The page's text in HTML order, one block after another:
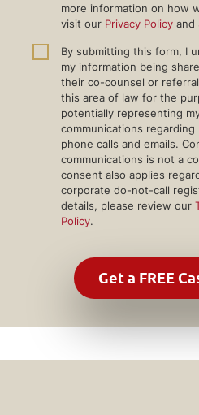
more information on how
visit our Privacy Policy and
By submitting this form, I
my information being
their co-counsel or
this area of law for the
potentially representing
communications
phone calls and emails.
communications is not a
consent also applies
corporate do-not-call
details, please review our
Policy.